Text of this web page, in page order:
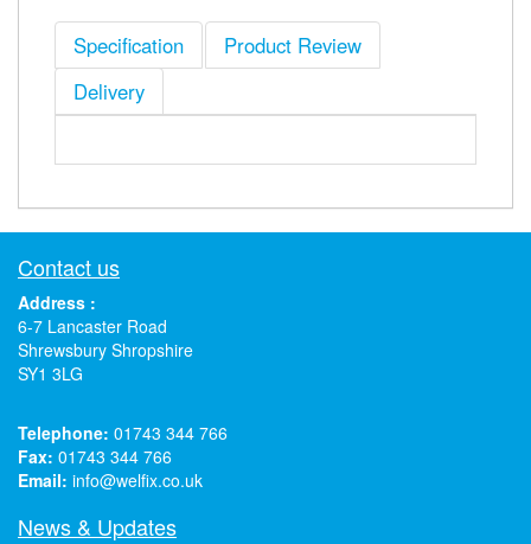
Specification
Product Review
Delivery
Contact us
Address :
6-7 Lancaster Road
Shrewsbury Shropshire
SY1 3LG
Telephone: 01743 344 766
Fax: 01743 344 766
Email: info@welfix.co.uk
News & Updates